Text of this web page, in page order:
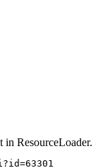
in ResourceLoader.